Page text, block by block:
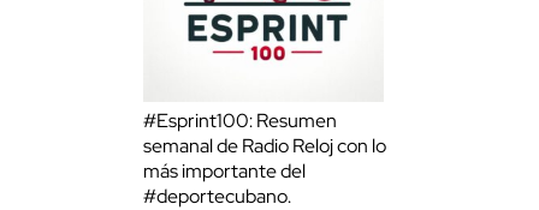
#Esprint100: Resumen
semanal de Radio Reloj con lo
más importante del
#deportecubano.